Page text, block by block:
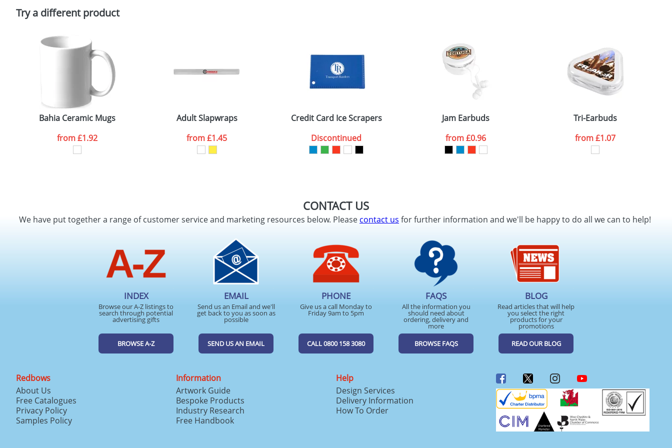
Policy
Try a different product
Bahia Ceramic Mugs
from£1.92
Adult Slapwraps
from£1.45
Credit Card Ice Scrapers
Discontinued
Jam Earbuds
from£0.96
Tri-Earbuds
from£1.07
CONTACT US
We have put together a range of customer service and marketing resources below. Pleasecontact us for further information and we'll be happy to do all we can to help!
INDEX
Browse our A-Z listings to
search through potential
advertising gifts
BROWSE A-Z
EMAIL
Send us an Email and we'll
get back to you as soon as
possible
SEND US AN EMAIL
PHONE
Give us a call Monday to
Friday 9am to 5pm
CALL 0800 158 3080
FAQS
All the information you
should need about
ordering, delivery and
more
BROWSE FAQS
BLOG
Read articles that will help
you select the right
products for your
promotions
READ OUR BLOG
Redbows
About Us
Free Catalogues
Privacy Policy
Samples Policy
Information
Artwork Guide
Bespoke Products
Industry Research
Free Handbook
Help
Design Services
Delivery Information
How To Order